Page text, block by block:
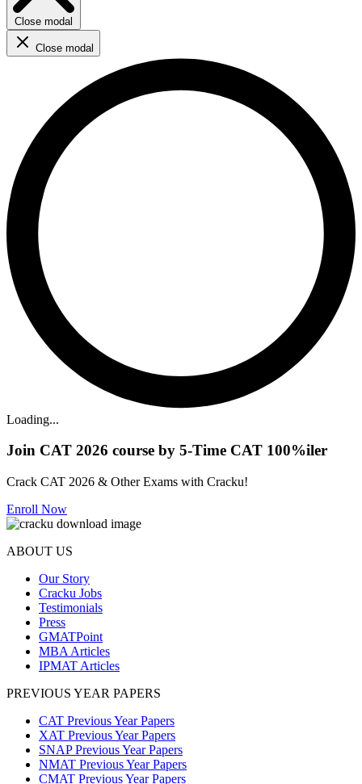
Close modal
Close modal
Loading...
Join CAT 2026 course by 5-Time CAT 100%iler
Crack CAT 2026 & Other Exams with Cracku!
Enroll Now
ABOUT US
Our Story
Cracku Jobs
Testimonials
Press
GMATPoint
MBA Articles
IPMAT Articles
PREVIOUS YEAR PAPERS
CAT Previous Year Papers
XAT Previous Year Papers
SNAP Previous Year Papers
NMAT Previous Year Papers
CMAT Previous Year Papers